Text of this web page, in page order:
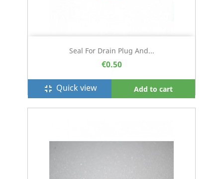
Seal For Drain Plug And...
€0.50
fullscreen_exit Quick view Add to cart